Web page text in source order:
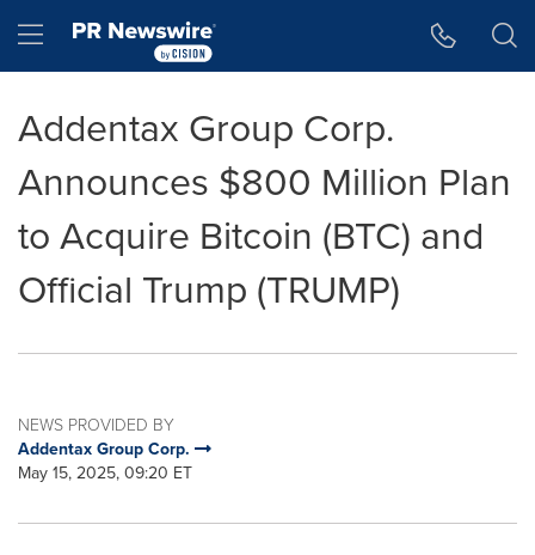
Hamburger menu
Addentax Group Corp.
Announces $800 Million Plan
to Acquire Bitcoin (BTC) and
Official Trump (TRUMP)
NEWS PROVIDED BY
Addentax Group Corp.
May 15, 2025, 09:20 ET